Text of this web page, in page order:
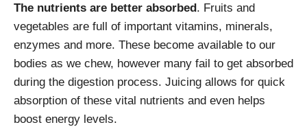
The nutrients are better absorbed . Fruits and
vegetables are full of important vitamins, minerals,
enzymes and more. These become available to our
bodies as we chew, however many fail to get absorbed
during the digestion process. Juicing allows for quick
absorption of these vital nutrients and even helps
boost energy levels.